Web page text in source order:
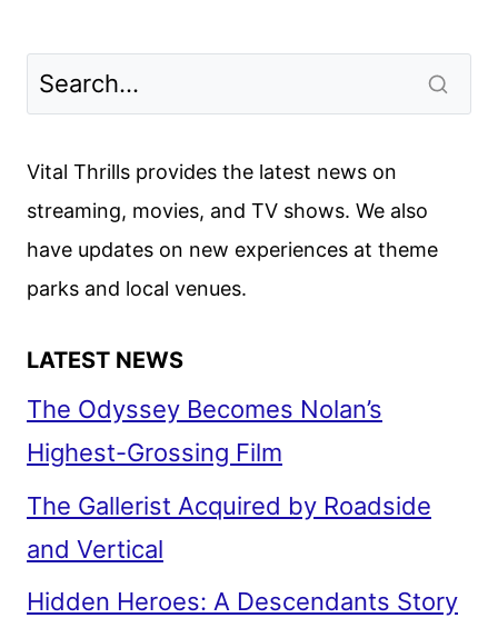
Vital Thrills provides the latest news on
streaming, movies, and TV shows. We also
have updates on new experiences at theme
parks and local venues.
LATEST NEWS
The Odyssey Becomes Nolan’s
Highest-Grossing Film
The Gallerist Acquired by Roadside
and Vertical
Hidden Heroes: A Descendants Story